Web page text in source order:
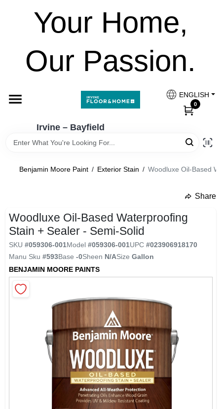
Your Home,
Our Passion.
Irvine – Bayfield
ENGLISH
0
Home
Paint Categories
Colours
FESTOOL
Sansin
Irvine Carpet One Home Page
Store Info
Irvine – Bayfield
Change Location
Benjamin Moore Paint / Exterior Stain / Woodluxe Oil-Based
Share
Woodluxe Oil-Based Waterproofing
Stain + Sealer - Semi-Solid
SKU #059306-001Model #059306-001UPC #023906918170
Manu Sku #593Base -0Sheen N/ASize Gallon
BENJAMIN MOORE PAINTS